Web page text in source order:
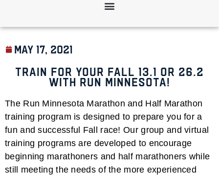
May 17, 2021
Train for your Fall 13.1 or 26.2
with Run Minnesota!
The Run Minnesota Marathon and Half Marathon
training program is designed to prepare you for a
fun and successful Fall race! Our group and virtual
training programs are developed to encourage
beginning marathoners and half marathoners while
still meeting the needs of the more experienced